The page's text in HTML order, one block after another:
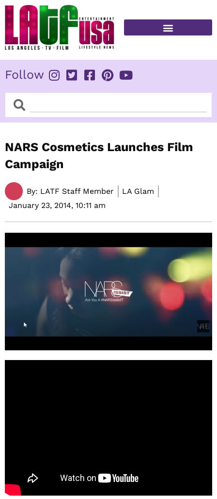
Skip
content
Follow
SearchSearch
NARS Cosmetics Launches Film
Campaign
By: LATF Staff Member
LA Glam
January 23, 2014, 10:11 am